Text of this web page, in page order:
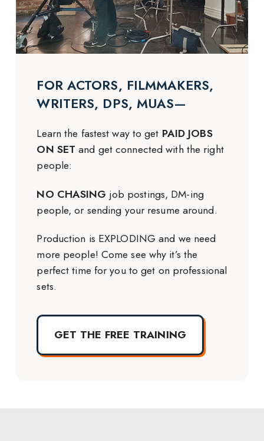
FOR ACTORS, FILMMAKERS,
WRITERS, DPS, MUAS—
Learn the fastest way to get PAID JOBS
ON SET and get connected with the right
people:
NO CHASING job postings, DM-ing
people, or sending your resume around.
Production is EXPLODING and we need
more people! Come see why it’s the
perfect time for you to get on professional
sets.
GET THE FREE TRAINING